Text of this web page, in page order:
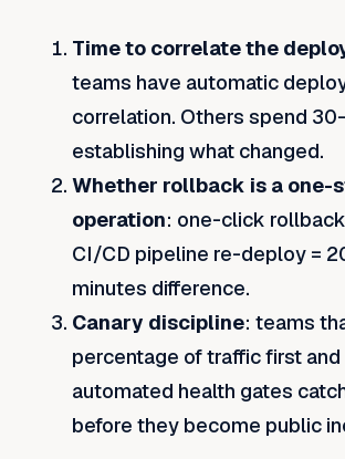
Time to correlate the
teams have automatic
correlation. Others spend
establishing what changed.
Whether rollback is a one-
operation: one-click
CI/CD pipeline re-deploy =
minutes difference.
Canary discipline: teams
percentage of traffic first and
automated health gates
before they become public